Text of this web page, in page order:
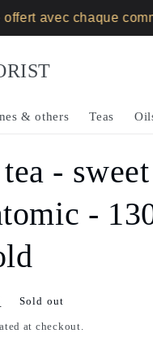
avec chaque
& others Teas
-
-
Sold out
at checkout.